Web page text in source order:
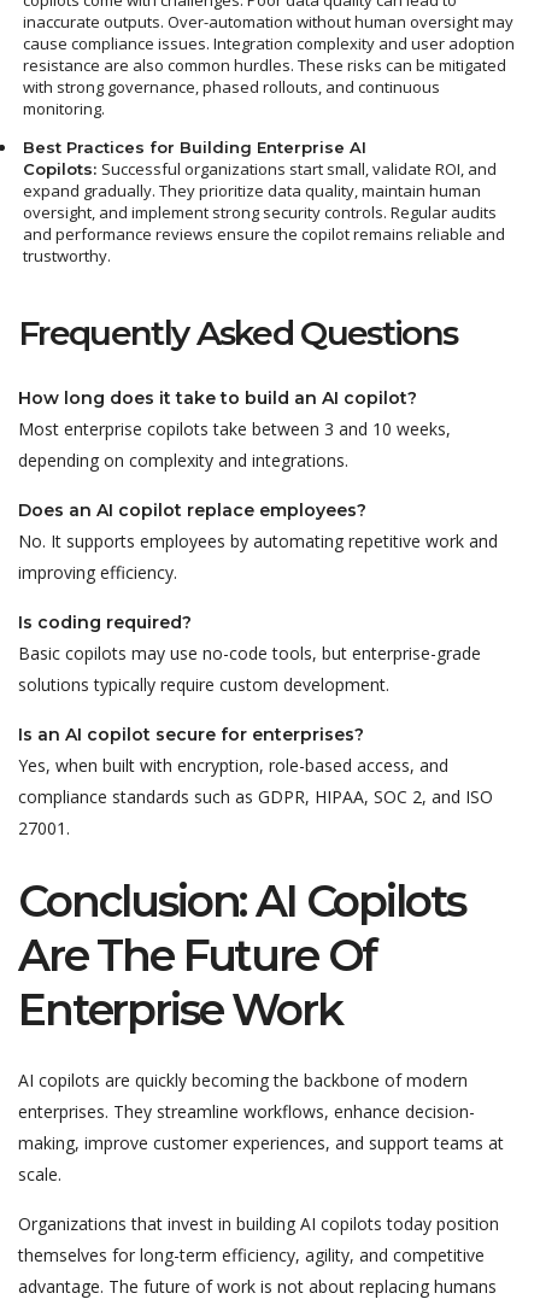
inaccurate outputs. Over-automation without human oversight may
cause compliance issues. Integration complexity and user adoption
resistance are also common hurdles. These risks can be mitigated
with strong governance, phased rollouts, and continuous
monitoring.
Best Practices for Building Enterprise AI
Copilots: Successful organizations start small, validate ROI, and
expand gradually. They prioritize data quality, maintain human
oversight, and implement strong security controls. Regular audits
and performance reviews ensure the copilot remains reliable and
trustworthy.
Frequently Asked Questions
How long does it take to build an AI copilot?
Most enterprise copilots take between 3 and 10 weeks,
depending on complexity and integrations.
Does an AI copilot replace employees?
No. It supports employees by automating repetitive work and
improving efficiency.
Is coding required?
Basic copilots may use no-code tools, but enterprise-grade
solutions typically require custom development.
Is an AI copilot secure for enterprises?
Yes, when built with encryption, role-based access, and
compliance standards such as GDPR, HIPAA, SOC 2, and ISO
27001.
Conclusion: AI Copilots
Are The Future Of
Enterprise Work
AI copilots are quickly becoming the backbone of modern
enterprises. They streamline workflows, enhance decision-
making, improve customer experiences, and support teams at
scale.
Organizations that invest in building AI copilots today position
themselves for long-term efficiency, agility, and competitive
advantage. The future of work is not about replacing humans